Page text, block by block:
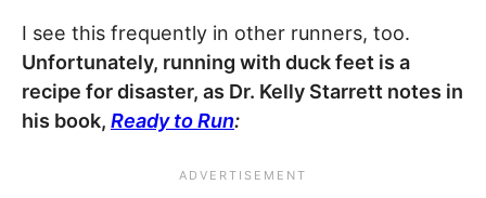
I see this frequently in other runners, too.
Unfortunately, running with duck feet is a
recipe for disaster, as Dr. Kelly Starrett notes in
his book, Ready to Run: